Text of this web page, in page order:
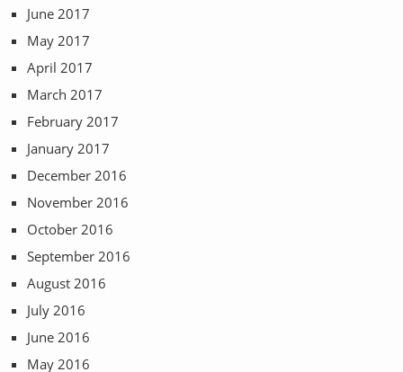
June 2017
May 2017
April 2017
March 2017
February 2017
January 2017
December 2016
November 2016
October 2016
September 2016
August 2016
July 2016
June 2016
May 2016